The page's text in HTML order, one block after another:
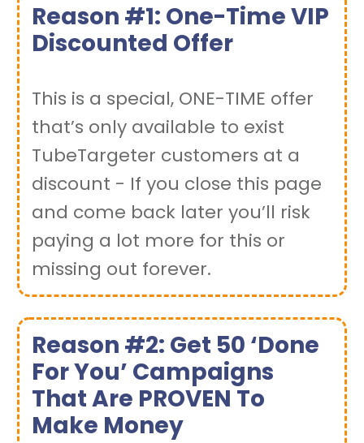
Reason #1: One-Time VIP
Discounted Offer
This is a special, ONE-TIME offer
that’s only available to exist
TubeTargeter customers at a
discount - If you close this page
and come back later you’ll risk
paying a lot more for this or
missing out forever.
Reason #2: Get 50 ‘Done
For You’ Campaigns
That Are PROVEN To
Make Money